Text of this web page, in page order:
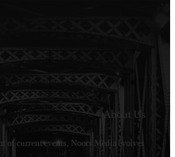
Welcome to Noors Media. A digital platforms in